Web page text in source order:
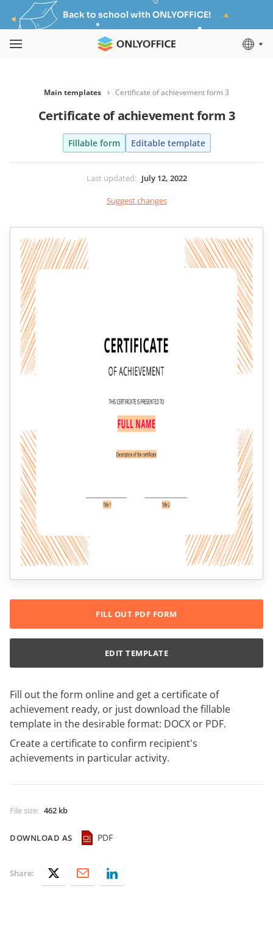
Back to school with ONLYOFFICE!
Main templates Certificate of achievement form 3
Certificate of achievement form 3
Fillable form Editable template
Last updated: July 12, 2022
Suggest changes
Fill out the form online and get a certificate of
achievement ready, or just download the fillable
template in the desirable format: DOCX or PDF.
Create a certificate to confirm recipient's
achievements in particular activity.
File size: 462 kb
DOWNLOAD AS PDF
FILL OUT PDF FORM
EDIT TEMPLATE
Share: